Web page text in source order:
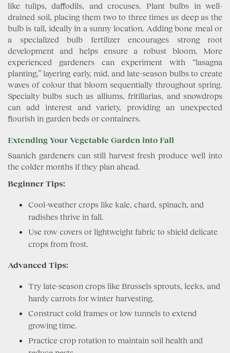
like tulips, daffodils, and crocuses. Plant bulbs in well-
drained soil, placing them two to three times as deep as the
bulb is tall, ideally in a sunny location. Adding bone meal or
a specialized bulb fertilizer encourages strong root
development and helps ensure a robust bloom. More
experienced gardeners can experiment with “lasagna
planting,” layering early, mid, and late-season bulbs to create
waves of colour that bloom sequentially throughout spring.
Specialty bulbs such as alliums, fritillarias, and snowdrops
can add interest and variety, providing an unexpected
flourish in garden beds or containers.
Extending Your Vegetable Garden into Fall
Saanich gardeners can still harvest fresh produce well into
the colder months if they plan ahead.
Beginner Tips:
Cool-weather crops like kale, chard, spinach, and
radishes thrive in fall.
Use row covers or lightweight fabric to shield delicate
crops from frost.
Advanced Tips:
Try late-season crops like Brussels sprouts, leeks, and
hardy carrots for winter harvesting.
Construct cold frames or low tunnels to extend
growing time.
Practice crop rotation to maintain soil health and